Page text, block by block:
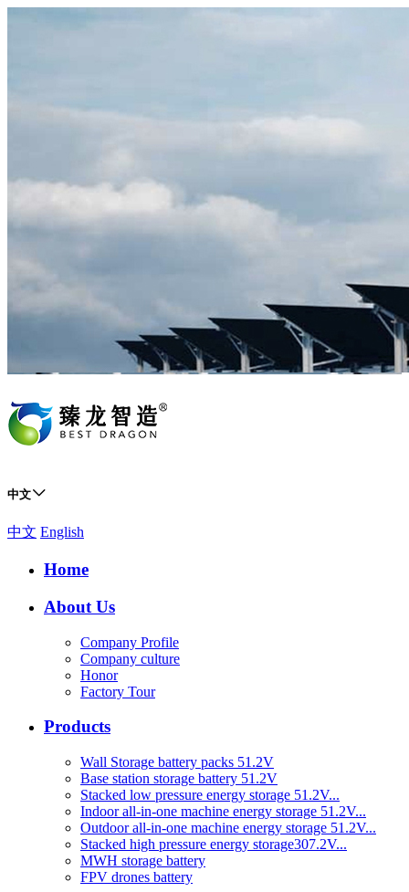
中文
中文 English
Home
About Us
Company Profile
Company culture
Honor
Factory Tour
Products
Wall Storage battery packs 51.2V
Base station storage battery 51.2V
Stacked low pressure energy storage 51.2V...
Indoor all-in-one machine energy storage 51.2V...
Outdoor all-in-one machine energy storage 51.2V...
Stacked high pressure energy storage307.2V...
MWH storage battery
FPV drones battery